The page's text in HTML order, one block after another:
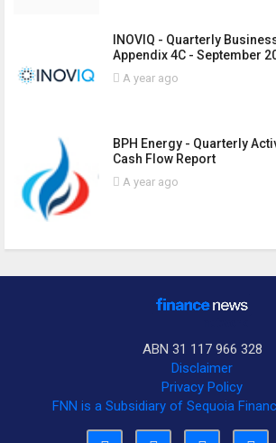
INOVIQ - Quarterly
Appendix 4C - September
A year ago
BPH Energy - Quarterly
Cash Flow Report
A year ago
ABN 31 117 966 328
Disclaimer
Privacy Policy
FNN is a Subsidiary of Sequoia